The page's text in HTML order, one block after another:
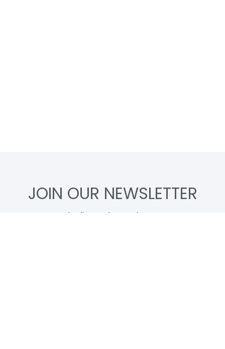
JOIN OUR NEWSLETTER
Be the first to know about new